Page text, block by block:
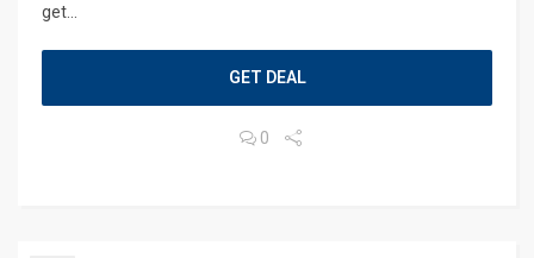
get...
GET DEAL
0